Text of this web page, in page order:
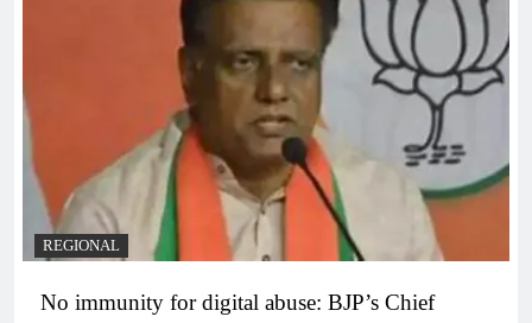
REGIONAL
No immunity for digital abuse: BJP’s Chief